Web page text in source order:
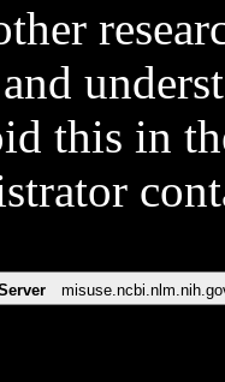
and
this in